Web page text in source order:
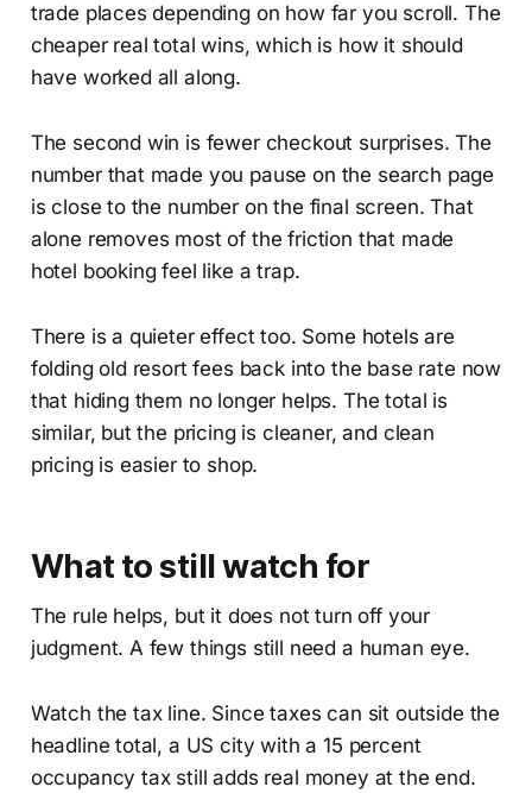
trade places depending on how far you scroll. The
cheaper real total wins, which is how it should
have worked all along.
The second win is fewer checkout surprises. The
number that made you pause on the search page
is close to the number on the final screen. That
alone removes most of the friction that made
hotel booking feel like a trap.
There is a quieter effect too. Some hotels are
folding old resort fees back into the base rate now
that hiding them no longer helps. The total is
similar, but the pricing is cleaner, and clean
pricing is easier to shop.
What to still watch for
The rule helps, but it does not turn off your
judgment. A few things still need a human eye.
Watch the tax line. Since taxes can sit outside the
headline total, a US city with a 15 percent
occupancy tax still adds real money at the end.